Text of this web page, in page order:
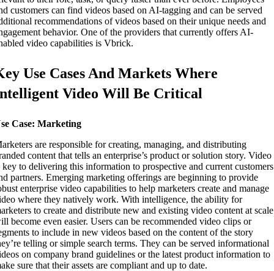
customers can find videos based on AI-tagging and can be served
recommendations of videos based on their unique needs and
behavior. One of the providers that currently offers AI-
video capabilities is Vbrick.
Use Cases And Markets Where
Video Will Be Critical
Case: Marketing
are responsible for creating, managing, and distributing
content that tells an enterprise’s product or solution story. Video
key to delivering this information to prospective and current customers
partners. Emerging marketing offerings are beginning to provide
enterprise video capabilities to help marketers create and manage
where they natively work. With intelligence, the ability for
to create and distribute new and existing video content at scale
become even easier. Users can be recommended video clips or
to include in new videos based on the content of the story
telling or simple search terms. They can be served informational
on company brand guidelines or the latest product information to
sure that their assets are compliant and up to date.